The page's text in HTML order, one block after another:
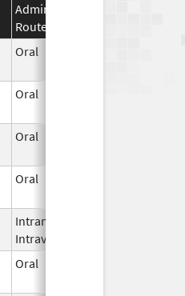
Administration
Route
Oral
Oral
Oral
Oral
Intramuscular,
Intravenous
Oral